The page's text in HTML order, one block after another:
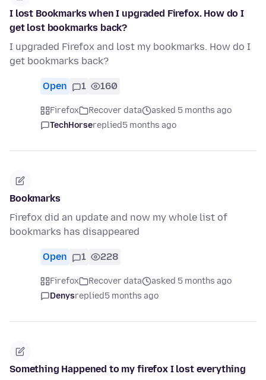
I lost Bookmarks when I upgraded Firefox. How do I
get lost bookmarks back?
I upgraded Firefox and lost my bookmarks. How do I
get bookmarks back?
Open 1 160
Firefox Recover data
asked 5 months ago
TechHorsereplied5 months ago
Bookmarks
Firefox did an update and now my whole list of
bookmarks has disappeared
Open 1 228
Firefox Recover data
asked 5 months ago
Denysreplied5 months ago
Something Happened to my firefox I lost everything